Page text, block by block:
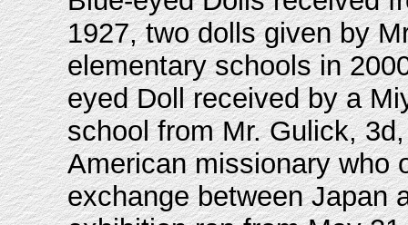
1927, two dolls given by
elementary schools in
eyed Doll received by a
school from Mr. Gulick,
American missionary who
exchange between Japan